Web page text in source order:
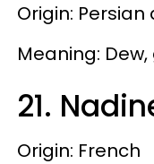
Origin: Persian
Meaning:
21.
Origin: French